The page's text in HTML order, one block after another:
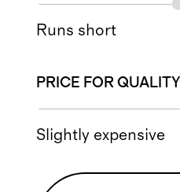
Runs short
PRICE FOR QUALITY
Slightly expensive